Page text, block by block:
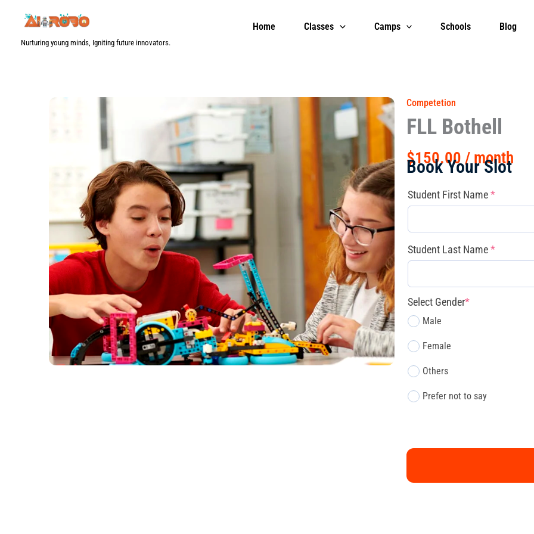
contentNurturing young minds, Igniting future innovators.
Home Classes Camps Schools Blog
Competetion
FLL Bothell
$150.00 / month
Book Your Slot
Student First Name*(required)
Student Last Name*
(required)
Select Gender*
(required)
Male
Female
Others
Prefer not to say
Bothell